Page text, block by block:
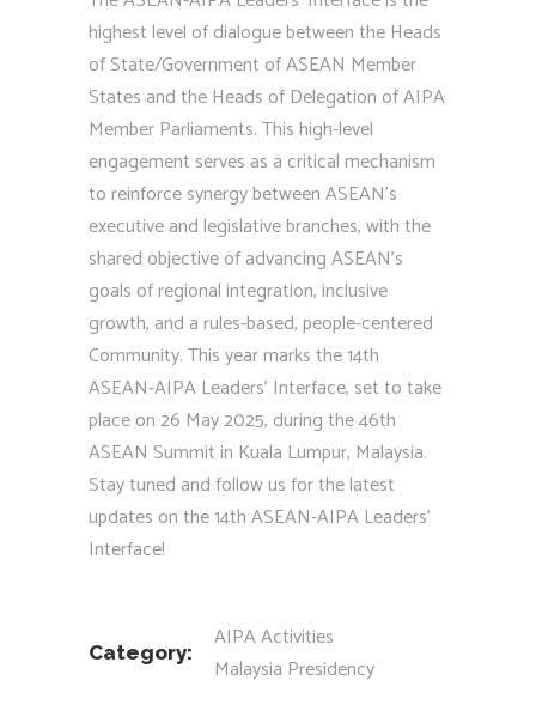
highest level of dialogue between the Heads
of State/Government of ASEAN Member
States and the Heads of Delegation of AIPA
Member Parliaments. This high-level
engagement serves as a critical mechanism
to reinforce synergy between ASEAN’s
executive and legislative branches, with the
shared objective of advancing ASEAN’s
goals of regional integration, inclusive
growth, and a rules-based, people-centered
Community. This year marks the 14th
ASEAN-AIPA Leaders’ Interface, set to take
place on 26 May 2025, during the 46th
ASEAN Summit in Kuala Lumpur, Malaysia.
Stay tuned and follow us for the latest
updates on the 14th ASEAN-AIPA Leaders’
Interface!
Category:
AIPA Activities
Malaysia Presidency